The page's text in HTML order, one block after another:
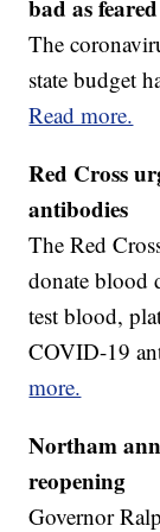
bad as feared
The
state budget
Read more.
Red Cross
antibodies
The Red
donate blood
test blood,
COVID-19
more.
Northam
reopening
Governor